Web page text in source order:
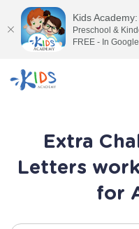
Extra
Letters
for
Kids
Preschool &
FREE - In